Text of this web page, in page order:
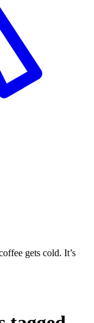
gets cold. It’s